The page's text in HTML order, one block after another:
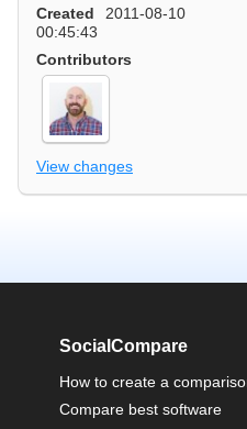
Created
2011-08-10
00:45:43
Contributors
View changes
SocialCompare
How to create a
Compare best software